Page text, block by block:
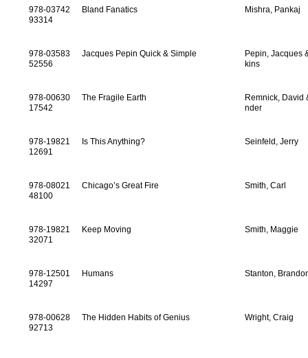
978-03742
93314
Bland Fanatics Mishra, Pankaj
978-03583
52556
Jacques Pepin Quick & Simple
Pepin, Jacques
kins
978-00630
17542
The Fragile Earth
Remnick, David
nder
978-19821
12691
Is This Anything? Seinfeld, Jerry
978-08021
48100
Chicago’s Great Fire Smith, Carl
978-19821
32071
Keep Moving Smith, Maggie
978-12501
14297
Humans Stanton,
978-00628
92713
The Hidden Habits of Genius Wright, Craig